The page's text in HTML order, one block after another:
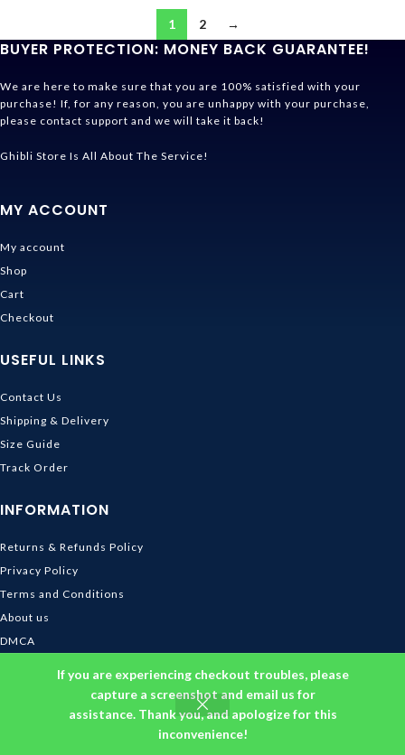
If you are experiencing checkout troubles, please
capture a screenshot and email us for
assistance. Thank you, and apologize for this
inconvenience!
1 2 →
BUYER PROTECTION: MONEY BACK GUARANTEE!
We are here to make sure that you are 100% satisfied with your
purchase! If, for any reason, you are unhappy with your purchase,
please contact support and we will take it back!
Ghibli Store Is All About The Service!
MY ACCOUNT
My account
Shop
Cart
Checkout
USEFUL LINKS
Contact Us
Shipping & Delivery
Size Guide
Track Order
INFORMATION
Returns & Refunds Policy
Privacy Policy
Terms and Conditions
About us
DMCA